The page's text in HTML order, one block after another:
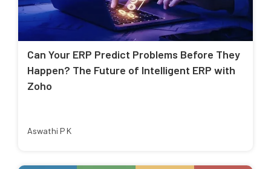
Can Your ERP Predict Problems Before They
Happen? The Future of Intelligent ERP with
Zoho
Aswathi P K